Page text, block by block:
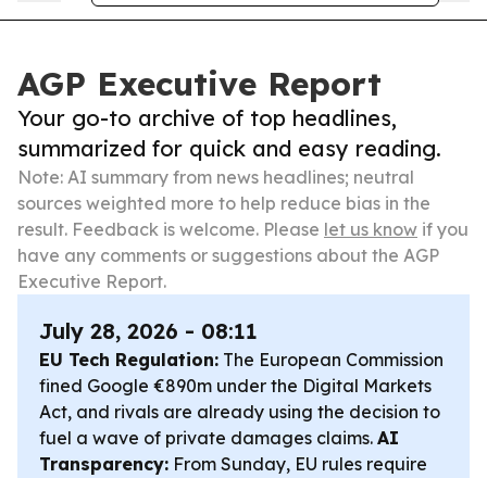
AGP Executive Report
Your go-to archive of top headlines,
summarized for quick and easy reading.
Note: AI summary from news headlines; neutral
sources weighted more to help reduce bias in the
result. Feedback is welcome. Please let us know if you
have any comments or suggestions about the AGP
Executive Report.
July 28, 2026 - 08:11
EU Tech Regulation: The European Commission
fined Google €890m under the Digital Markets
Act, and rivals are already using the decision to
fuel a wave of private damages claims. AI
Transparency: From Sunday, EU rules require